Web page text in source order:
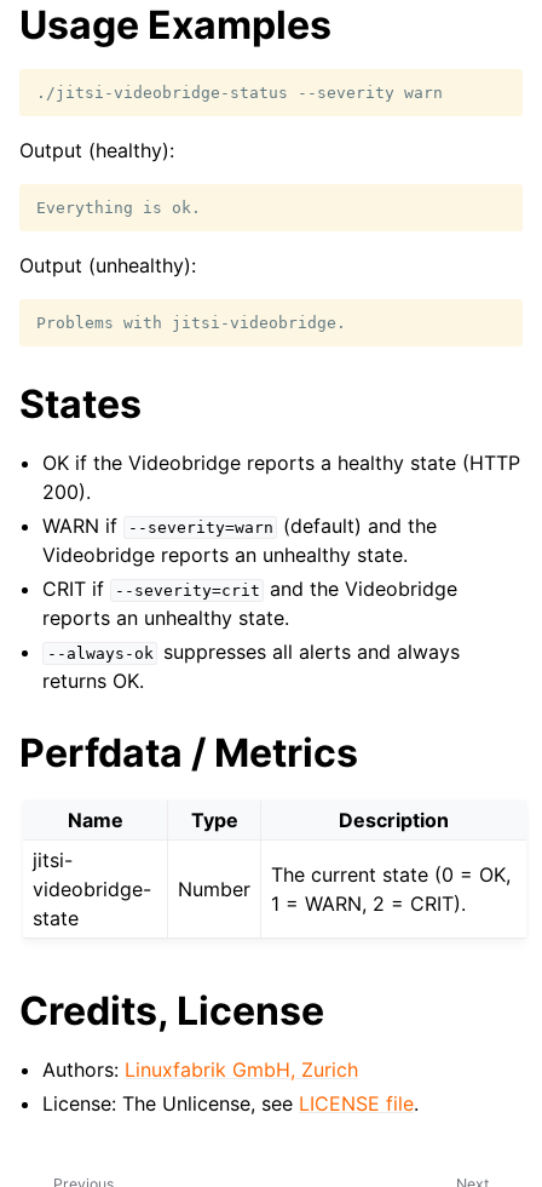
Usage Examples
./jitsi-videobridge-status --severity
Output (healthy):
Output (unhealthy):
States
OK if the Videobridge reports a healthy state (HTTP
200).
WARN if
--severity=warn
(default) and the
Videobridge reports an unhealthy state.
CRIT if
--severity=crit and the Videobridge
reports an unhealthy state.
--always-ok
suppresses all alerts and always
returns OK.
Perfdata / Metrics
Name Type
Description
jitsi-
videobridge-
state
Number
The current state (0 = OK,
1 = WARN, 2 = CRIT).
Credits, License
Authors: Linuxfabrik GmbH, Zurich
License: The Unlicense, see LICENSE file.